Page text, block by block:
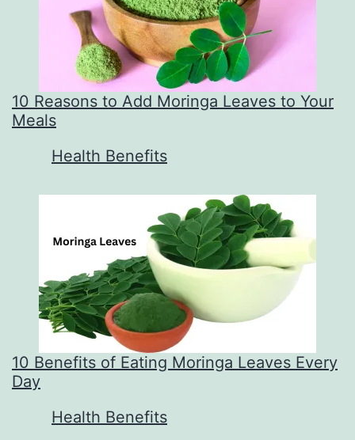
10 Reasons to Add Moringa Leaves to Your
Meals
In relation to
Health Benefits
10 Benefits of Eating Moringa Leaves Every
Day
In relation to
Health Benefits